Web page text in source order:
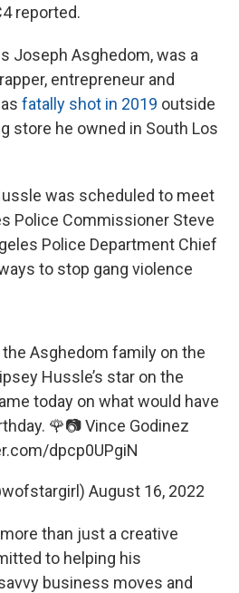
reported.
Joseph Asghedom, was a
entrepreneur and
fatally shot in 2019 outside
store he owned in South Los
was scheduled to meet
Police Commissioner Steve
Police Department Chief
to stop gang violence
Asghedom family on the
Hussle’s star on the
today on what would have
🌹📷 Vince Godinez
dpcp0UPgiN
August 16, 2022
than just a creative
to helping his
business moves and